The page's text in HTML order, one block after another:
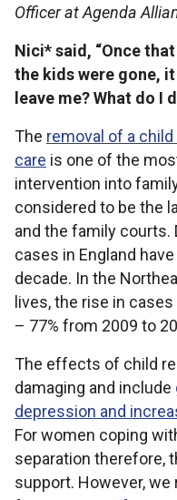
Officer at Agenda
Nici* said, “Once
the kids were gone,
leave me? What do I
The removal of a
care is one of the
intervention into
considered to be the
and the family courts.
cases in England
decade. In the
lives, the rise in
– 77% from 2009 to
The effects of child
damaging and include
depression and
For women coping
separation therefore,
support. However,